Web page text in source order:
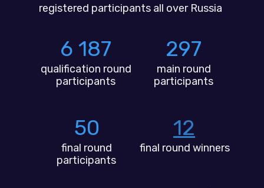
6 187
qualification round
participants
297
main round
participants
50
final round
participants
registered participants all over Russia
12
final round winners